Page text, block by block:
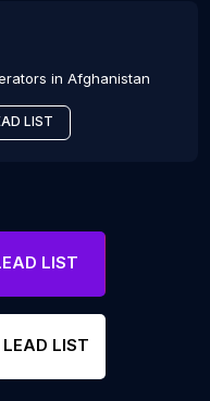
in Afghanistan
LIST
LIST
LEAD LIST